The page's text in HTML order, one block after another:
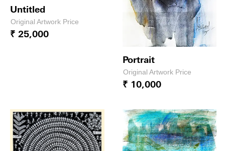
Untitled
Original Artwork Price
₹ 25,000
Portrait
Original Artwork Price
₹ 10,000